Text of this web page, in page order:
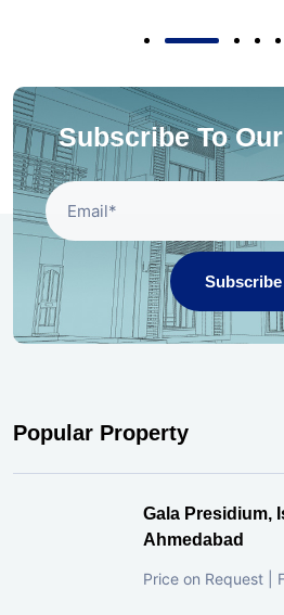
Subscribe To
Subscribe
Popular Property
Gala Presidium,
Ahmedabad
Price on Request |